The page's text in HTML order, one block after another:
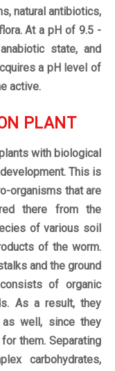
natural antibiotics,
At a pH of 9.5 -
state, and
a pH level of
active.
PLANT
with biological
This is
organisms that are
there from the
of various soil
of the worm.
and the ground
of organic
As a result, they
well, since they
them. Separating
carbohydrates,